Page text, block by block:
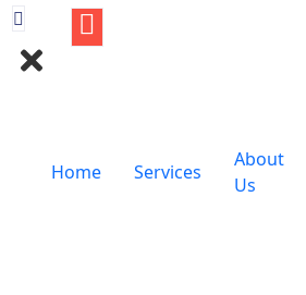
Home Services
About
Us